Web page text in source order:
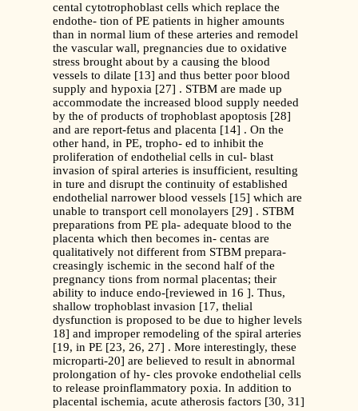
cental cytotrophoblast cells which replace the
endothe- tion of PE patients in higher amounts
than in normal lium of these arteries and remodel
the vascular wall, pregnancies due to oxidative
stress brought about by a causing the blood
vessels to dilate [13] and thus better poor blood
supply and hypoxia [27] . STBM are made up
accommodate the increased blood supply needed
by the of products of trophoblast apoptosis [28]
and are report-fetus and placenta [14] . On the
other hand, in PE, tropho- ed to inhibit the
proliferation of endothelial cells in cul- blast
invasion of spiral arteries is insufficient, resulting
in ture and disrupt the continuity of established
endothelial narrower blood vessels [15] which are
unable to transport cell monolayers [29] . STBM
preparations from PE pla- adequate blood to the
placenta which then becomes in- centas are
qualitatively not different from STBM prepara-
creasingly ischemic in the second half of the
pregnancy tions from normal placentas; their
ability to induce endo-[reviewed in 16 ]. Thus,
shallow trophoblast invasion [17, thelial
dysfunction is proposed to be due to higher levels
18] and improper remodeling of the spiral arteries
[19, in PE [23, 26, 27] . More interestingly, these
microparti-20] are believed to result in abnormal
prolongation of hy- cles provoke endothelial cells
to release proinflammatory poxia. In addition to
placental ischemia, acute atherosis factors [30, 31]